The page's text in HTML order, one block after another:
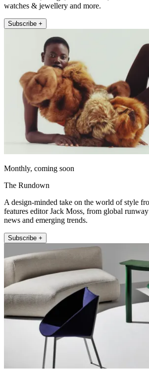
watches & jewellery and more.
Subscribe +
Monthly, coming soon
The Rundown
A design-minded take on the world of style
features editor Jack Moss, from global
news and emerging trends.
Subscribe +